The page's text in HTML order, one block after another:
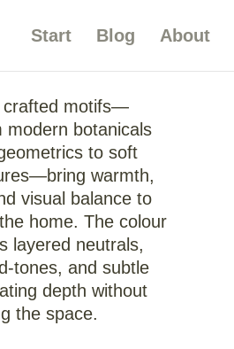
Start Blog About
crafted motifs—
modern botanicals
to soft
warmth,
visual balance to
home. The colour
layered neutrals,
tones, and subtle
depth without
the space.